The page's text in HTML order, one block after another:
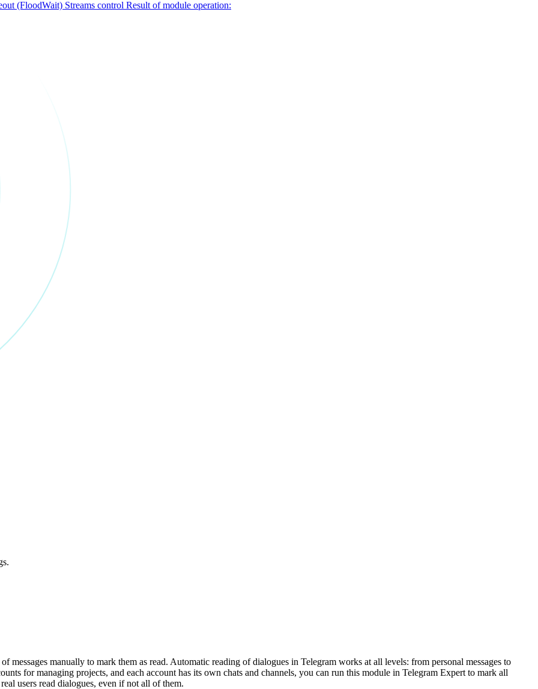
messages manually to mark them as read. Automatic reading of dialogues in Telegram works at all levels: from personal messages to
for managing projects, and each account has its own chats and channels, you can run this module in Telegram Expert to mark all
users read dialogues, even if not all of them.
(FloodWait) Streams control Result of module operation: